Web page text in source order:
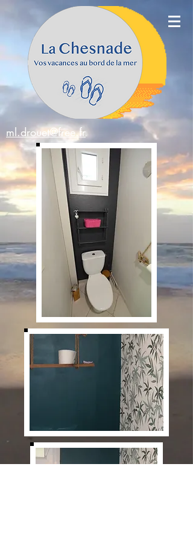
ml.drouet@free.fr